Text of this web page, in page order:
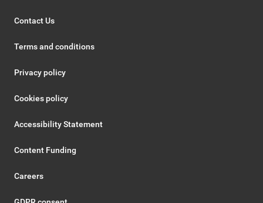
Contact Us
Terms and conditions
Privacy policy
Cookies policy
Accessibility Statement
Content Funding
Careers